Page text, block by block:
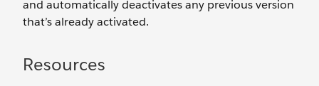
and automatically deactivates any previous version
that’s already activated.
Resources